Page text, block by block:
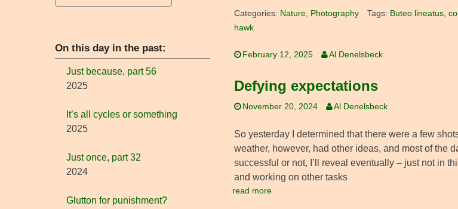
Categories: Nature, Photography Tags: Buteo lineatus,
hawk
February 12, 2025 Al Denelsbeck
Defying expectations
November 20, 2024 Al Denelsbeck
So yesterday I determined that there were a few
weather, however, had other ideas, and most of the
successful or not, I’ll reveal eventually – just not in
and working on other tasks
read more
On this day in the past:
Just because, part 56
2025
It’s all cycles or something
2025
Just once, part 32
2024
Glutton for punishment?